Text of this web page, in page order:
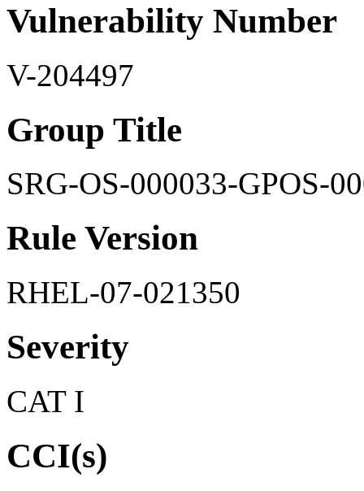
Vulnerability Number
V-204497
Group Title
SRG-OS-000033-GPOS-
Rule Version
RHEL-07-021350
Severity
CAT I
CCI(s)